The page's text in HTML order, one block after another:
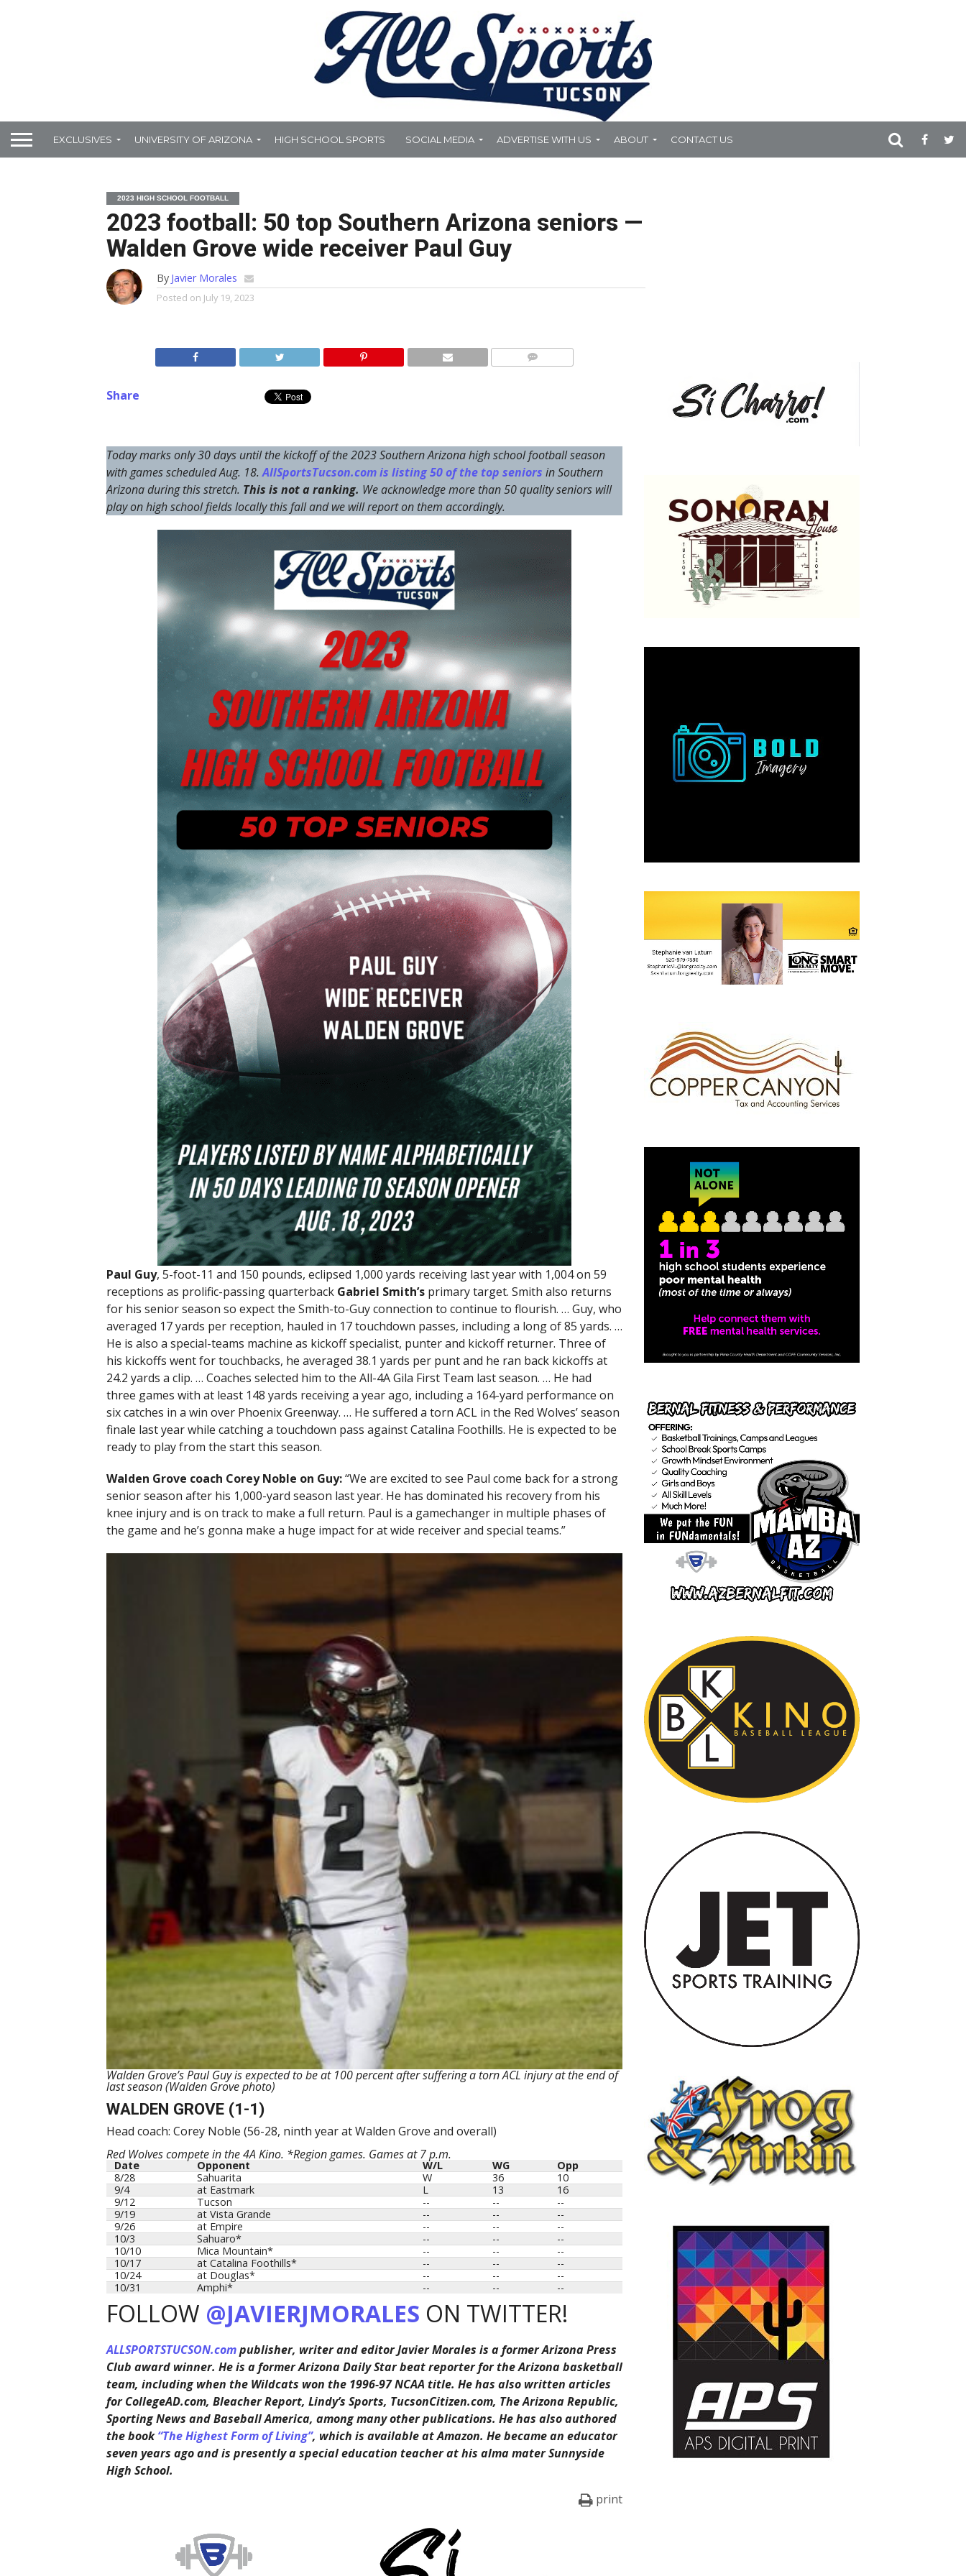
EXCLUSIVES UNIVERSITY OF ARIZONA HIGH SCHOOL SPORTS SOCIAL MEDIA ADVERTISE WITH US ABOUT CONTACT US
2023 HIGH SCHOOL FOOTBALL
2023 football: 50 top Southern Arizona seniors —
Walden Grove wide receiver Paul Guy
By Javier Morales
Posted on July 19, 2023
Share
Today marks only 30 days until the kickoff of the 2023 Southern Arizona high school football season
with games scheduled Aug. 18.AllSportsTucson.com is listing 50 of the top seniors in Southern
Arizona during this stretch. This is not a ranking. We acknowledge more than 50 quality seniors will
play on high school fields locally this fall and we will report on them accordingly.
Paul Guy, 5-foot-11 and 150 pounds, eclipsed 1,000 yards receiving last year with 1,004 on 59
receptions as prolific-passing quarterback Gabriel Smith’sprimary target. Smith also returns
for his senior season so expect the Smith-to-Guy connection to continue to flourish. … Guy, who
averaged 17 yards per reception, hauled in 17 touchdown passes, including a long of 85 yards. …
He is also a special-teams machine as kickoff specialist, punter and kickoff returner. Three of
his kickoffs went for touchbacks, he averaged 38.1 yards per punt and he ran back kickoffs at
24.2 yards a clip. … Coaches selected him to the All-4A Gila First Team last season. … He had
three games with at least 148 yards receiving a year ago, including a 164-yard performance on
six catches in a win over Phoenix Greenway. … He suffered a torn ACL in the Red Wolves’ season
finale last year while catching a touchdown pass against Catalina Foothills. He is expected to be
ready to play from the start this season.
Walden Grove coach Corey Noble on Guy:“We are excited to see Paul come back for a strong
senior season after his 1,000-yard season last year. He has dominated his recovery from his
knee injury and is on track to make a full return. Paul is a gamechanger in multiple phases of
the game and he’s gonna make a huge impact for at wide receiver and special teams.”
Walden Grove’s Paul Guy is expected to be at 100 percent after suffering a torn ACL injury at the end of
last season (Walden Grove photo)
WALDEN GROVE (1-1)
Head coach: Corey Noble (56-28, ninth year at Walden Grove and overall)
Red Wolves compete in the 4A Kino. *Region games. Games at 7 p.m.
Date Opponent W/L WG
Opp
8/28
Sahuarita W 36
10
9/4
at Eastmark L 13
16
9/12
Tucson -- --
--
9/19
at Vista Grande -- --
--
9/26
at Empire -- --
--
10/3
Sahuaro* -- --
--
10/10
Mica Mountain* -- --
--
10/17
at Catalina Foothills* -- --
--
10/24
at Douglas* -- --
--
10/31
Amphi* -- -- --
FOLLOW @JAVIERJMORALES ON TWITTER!
ALLSPORTSTUCSON.compublisher, writer and editor Javier Morales is a former Arizona Press
Club award winner. He is a former Arizona Daily Star beat reporter for the Arizona basketball
team, including when the Wildcats won the 1996-97 NCAA title. He has also written articles
for CollegeAD.com, Bleacher Report, Lindy’s Sports, TucsonCitizen.com, The Arizona Republic,
Sporting News and Baseball America, among many other publications. He has also authored
the book“The Highest Form of Living”, which is available at Amazon. He became an educator
seven years ago and is presently a special education teacher at his alma mater Sunnyside
High School.
print